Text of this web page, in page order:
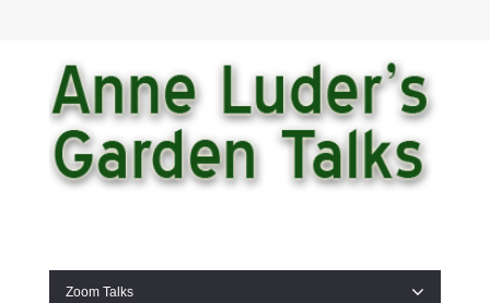
Zoom Talks